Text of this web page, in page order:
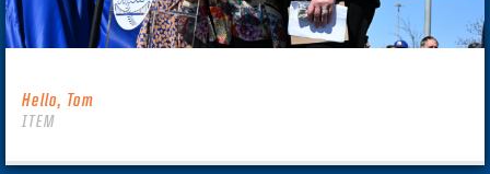
Hello, Tom
ITEM